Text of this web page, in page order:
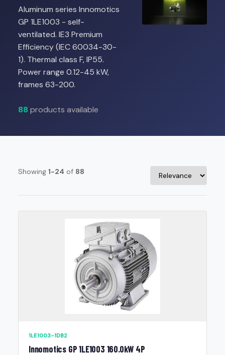
Aluminum series Innomotics
GP 1LE1003 - self-
ventilated. IE3 Premium
Efficiency (IEC 60034-30-
1). Thermal class F, IP55.
Power range 0.12-45 kW,
frames 63-200.
88 products available
Showing 1-24 of 88
1LE1003-1DB2
Innomotics GP 1LE1003 160.0kW 4P